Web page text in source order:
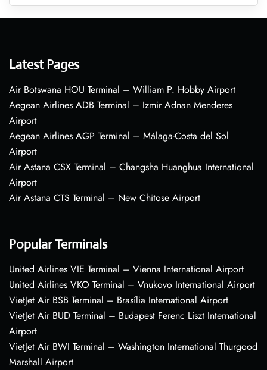
Latest Pages
Air Botswana HOU Terminal – William P. Hobby Airport
Aegean Airlines ADB Terminal – Izmir Adnan Menderes
Airport
Aegean Airlines AGP Terminal – Málaga-Costa del Sol
Airport
Air Astana CSX Terminal – Changsha Huanghua International
Airport
Air Astana CTS Terminal – New Chitose Airport
Popular Terminals
United Airlines VIE Terminal – Vienna International Airport
United Airlines VKO Terminal – Vnukovo International Airport
VietJet Air BSB Terminal – Brasília International Airport
VietJet Air BUD Terminal – Budapest Ferenc Liszt International
Airport
VietJet Air BWI Terminal – Washington International Thurgood
Marshall Airport